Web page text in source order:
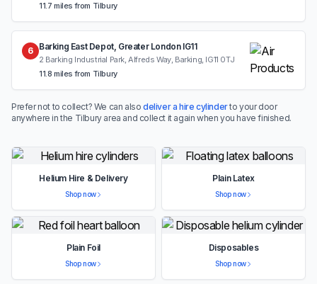
11.7 miles from Tilbury
6 Barking East Depot, Greater London IG11
2 Barking Industrial Park, Alfreds Way, Barking, IG11 0TJ
11.8 miles from Tilbury
Prefer not to collect? We can also deliver a hire cylinderto your door
anywhere in the Tilbury area and collect it again when you have finished.
Helium Hire & Delivery
Shop now
Plain Latex
Shop now
Plain Foil
Shop now
Disposables
Shop now